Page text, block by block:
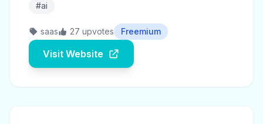
#ai
saas 27 upvotes Freemium
Visit Website